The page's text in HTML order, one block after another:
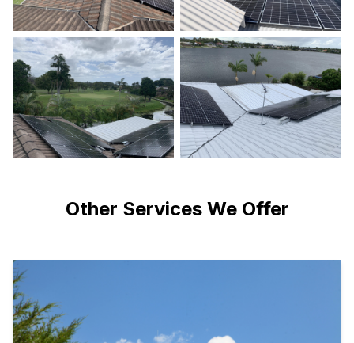
Other Services We Offer